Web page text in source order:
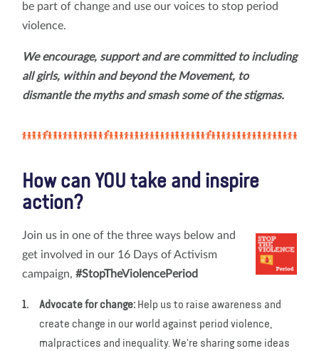
be part of change and use our voices to stop period
violence.
We encourage, support and are committed to including
all girls, within and beyond the Movement, to
dismantle the myths and smash some of the stigmas.
How can YOU take and inspire
action?
Join us in one of the three ways below and
get involved in our 16 Days of Activism
campaign, #StopTheViolencePeriod
Advocate for change: Help us to raise awareness and
create change in our world against period violence,
malpractices and inequality. We're sharing some ideas